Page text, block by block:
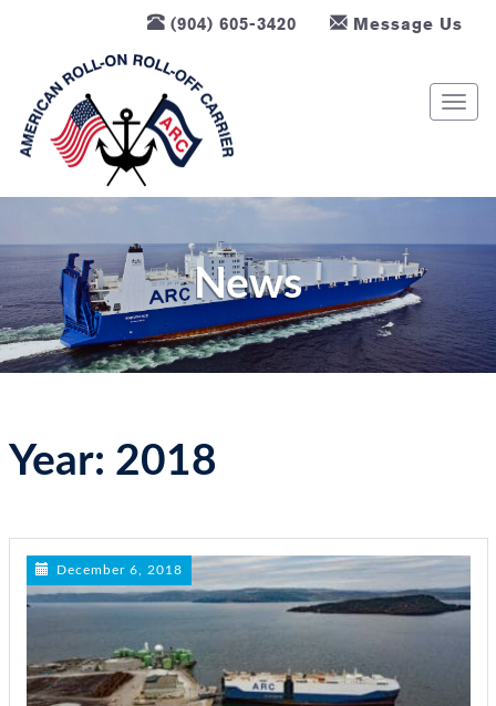
(904) 605-3420 Message Us
T
e
v
i
g
News
Year: 2018
December 6, 2018